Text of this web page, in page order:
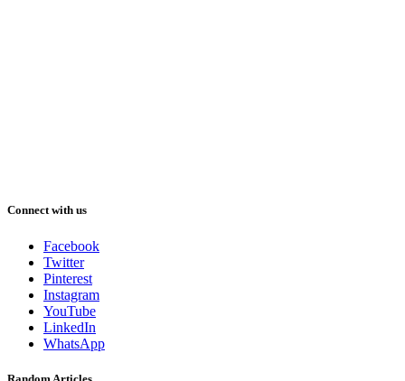
Connect with us
Facebook
Twitter
Pinterest
Instagram
YouTube
LinkedIn
WhatsApp